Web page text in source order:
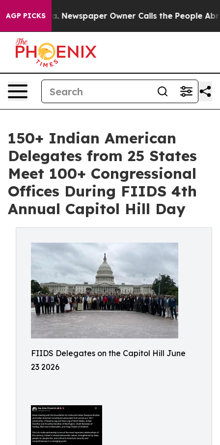
AGP PICKS
Newspaper Owner Calls the People Abruptly
150+ Indian American
Delegates from 25 States
Meet 100+ Congressional
Offices During FIIDS 4th
Annual Capitol Hill Day
FIIDS Delegates on the Capitol Hill June
23 2026